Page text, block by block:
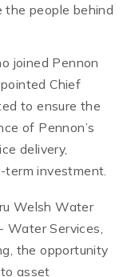
the people behind
joined Pennon
Chief
to ensure the
of Pennon’s
delivery,
investment.
Welsh Water
Services,
the opportunity
asset